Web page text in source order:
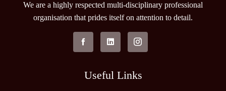
We are a highly respected multi-disciplinary professional
organisation that prides itself on attention to detail.
Useful Links